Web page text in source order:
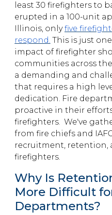
least 30 firefighters to
erupted in a 100-unit
Illinois, onlyfive
respond. This is just
impact of firefighter
communities across the
a demanding and
that requires a high
dedication. Fire
proactive in their
firefighters. We've
from fire chiefs and
recruitment, retention,
firefighters.
Why Is
More Difficult
Departments?